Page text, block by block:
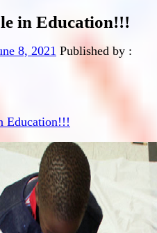
in Education!!!
8, 2021 Published by :
Education!!!